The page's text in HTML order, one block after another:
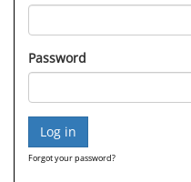
Password
Forgot your password?